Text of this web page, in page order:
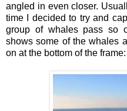
angled in even closer.
time I decided to try and
group of whales pass so
shows some of the whales
on at the bottom of the frame: